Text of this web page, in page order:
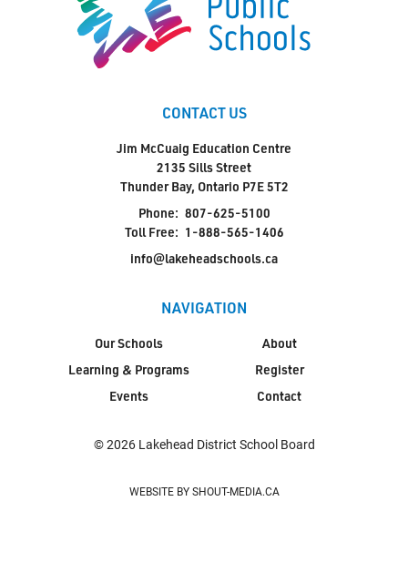
CONTACT US
Jim McCuaig Education Centre
2135 Sills Street
Thunder Bay, Ontario P7E 5T2
Phone: 807-625-5100
Toll Free: 1-888-565-1406
info@lakeheadschools.ca
NAVIGATION
Our Schools
Learning & Programs
Events
About
Register
Contact
© 2026 Lakehead District School Board
WEBSITE BY SHOUT-MEDIA.CA